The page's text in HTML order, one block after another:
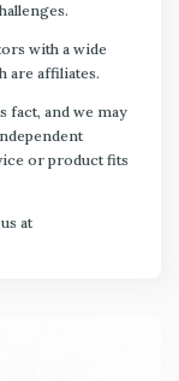
with a wide
are affiliates.
fact, and we may
or product fits
at